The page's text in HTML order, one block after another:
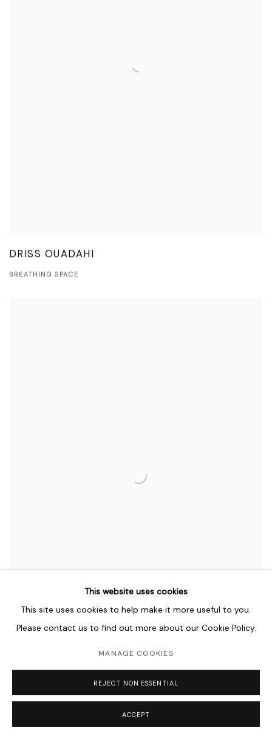
DRISS OUADAHI
BREATHING SPACE
SHAHPOUR POUYAN
This website uses cookies
This site uses cookies to help make it more useful to you.
Please contact us to find out more about our Cookie Policy.
MANAGE COOKIES
REJECT NON ESSENTIAL
ACCEPT